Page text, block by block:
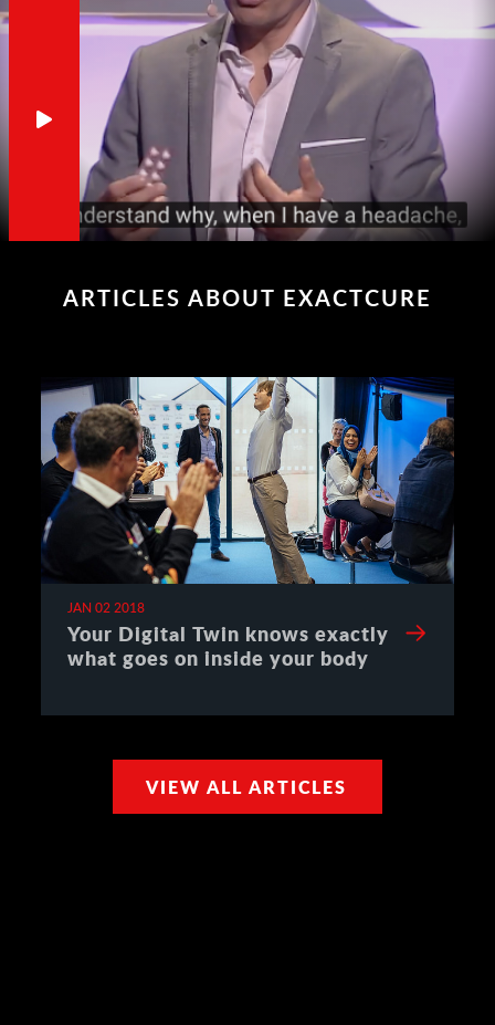
ARTICLES ABOUT EXACTCURE
JAN 02 2018
Your Digital Twin knows exactly
what goes on inside your body
VIEW ALL ARTICLES